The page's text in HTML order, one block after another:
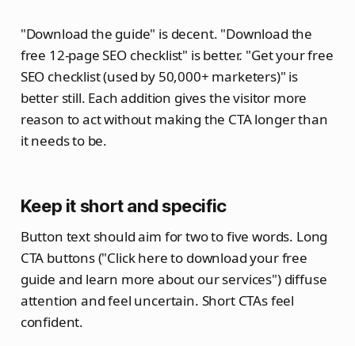
"Download the guide" is decent. "Download the
free 12-page SEO checklist" is better. "Get your free
SEO checklist (used by 50,000+ marketers)" is
better still. Each addition gives the visitor more
reason to act without making the CTA longer than
it needs to be.
Keep it short and specific
Button text should aim for two to five words. Long
CTA buttons ("Click here to download your free
guide and learn more about our services") diffuse
attention and feel uncertain. Short CTAs feel
confident.